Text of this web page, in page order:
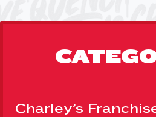
Charley’s